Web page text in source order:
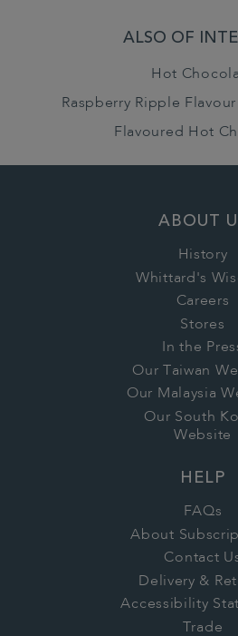
ALSO OF
Hot
Raspberry Ripple
Flavoured Hot
ABOUT
History
Whittard's
Careers
Stores
In the
Our Taiwan
Our Malaysia
Our South
Website
HELP
FAQs
About
Contact
Delivery &
Accessibility
Trade